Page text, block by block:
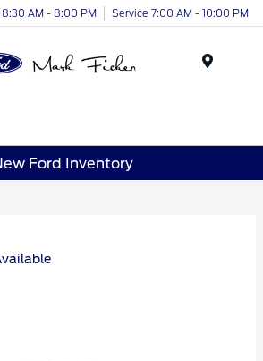
8:30 AM - 8:00 PM Service 7:00 AM - 10:00 PM
Ford Inventory